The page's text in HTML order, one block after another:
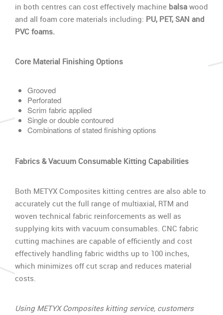
in both centres can cost effectively machine balsa wood
and all foam core materials including: PU, PET, SAN and
PVC foams.
Core Material Finishing Options
Grooved
Perforated
Scrim fabric applied
Single or double contoured
Combinations of stated finishing options
Fabrics & Vacuum Consumable Kitting Capabilities
Both METYX Composites kitting centres are also able to
accurately cut the full range of multiaxial, RTM and
woven technical fabric reinforcements as well as
supplying kits with vacuum consumables. CNC fabric
cutting machines are capable of efficiently and cost
effectively handling fabric widths up to 100 inches,
which minimizes off cut scrap and reduces material
costs.
Using METYX Composites kitting service, customers